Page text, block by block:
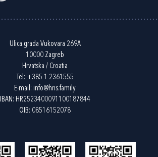
Ulica grada Vukovara 269A
10000 Zagreb
Hrvatska / Croatia
Tel: +385 1 2361555
E-mail: info@hns.family
IBAN: HR2523400091100187844
OIB: 08516152078